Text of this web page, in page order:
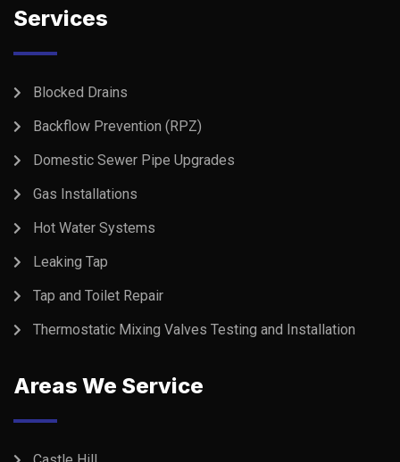
Services
Blocked Drains
Backflow Prevention (RPZ)
Domestic Sewer Pipe Upgrades
Gas Installations
Hot Water Systems
Leaking Tap
Tap and Toilet Repair
Thermostatic Mixing Valves Testing and Installation
Areas We Service